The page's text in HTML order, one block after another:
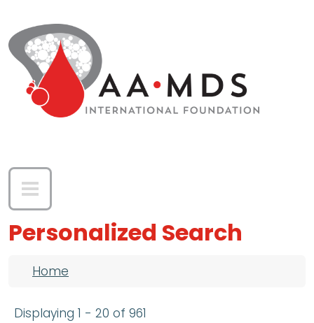
Personalized Search
Breadcrumb
Home
Displaying 1 - 20 of 961